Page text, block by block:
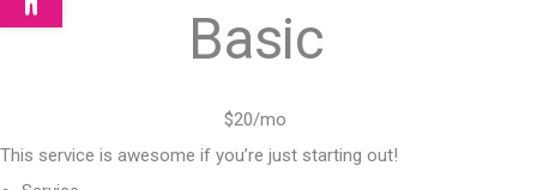
Basic
$20/mo
This service is awesome if you’re just starting out!